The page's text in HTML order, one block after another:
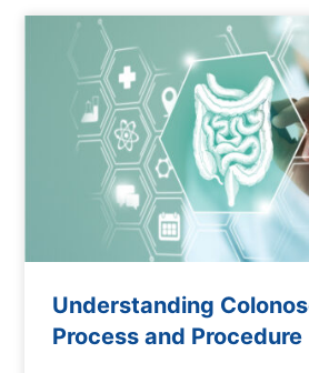
Understanding
Process and Procedure